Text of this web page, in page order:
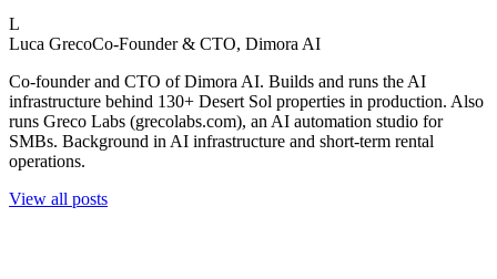
L
Luca GrecoCo-Founder & CTO, Dimora AI
Co-founder and CTO of Dimora AI. Builds and runs the AI
infrastructure behind 130+ Desert Sol properties in production. Also
runs Greco Labs (grecolabs.com), an AI automation studio for
SMBs. Background in AI infrastructure and short-term rental
operations.
View all posts